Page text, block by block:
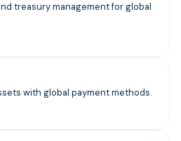
treasury management for global
with global payment methods.